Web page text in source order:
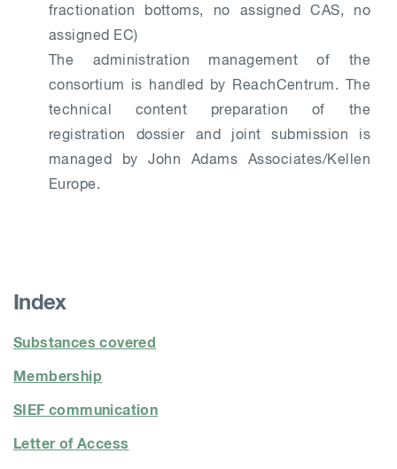
fractionation bottoms, no assigned CAS, no
assigned EC)
The administration management of the
consortium is handled by ReachCentrum. The
technical content preparation of the
registration dossier and joint submission is
managed by John Adams Associates/Kellen
Europe.
Index
Substances covered
Membership
SIEF communication
Letter of Access